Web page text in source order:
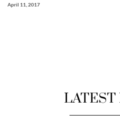
April 11, 2017
LATEST